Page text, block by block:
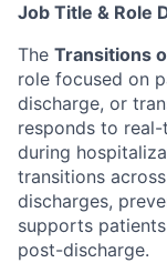
Job Title & Role
The Transitions
role focused on
discharge, or
responds to
during
transitions
discharges,
supports
post-discharge.